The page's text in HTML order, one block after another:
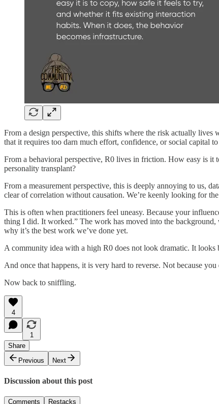
From a design perspective, this shifts where the risk actually lives
that it requires too darn much effort, confidence, or social capital
From a behavioral perspective, R0 lives in friction. How easy is it
personality transplant?
From a measurement perspective, this is deeply annoying to us,
clear of correlation without causation. We’re keenly looking for
This is often when practitioners feel uneasy. Because your
thing I did. It worked.” The work has moved into the background,
why it’s the best work we’ve done yet.
A community idea with a high R0 does not look dramatic. It
And once that happens, it is very hard to reverse. Not because
Now back to sniffling.
4
1
Share
Previous
Next
Discussion about this post
Comments Restacks